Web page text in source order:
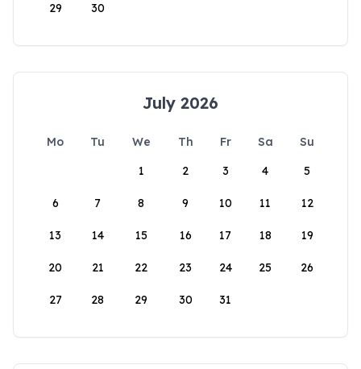
29 30
July 2026
Mo Tu We Th Fr Sa
Su
1
2 3 4 5
6 7 8 9 10 11 12
13 14 15 16 17 18 19
20 21 22 23 24 25 26
27 28 29 30 31